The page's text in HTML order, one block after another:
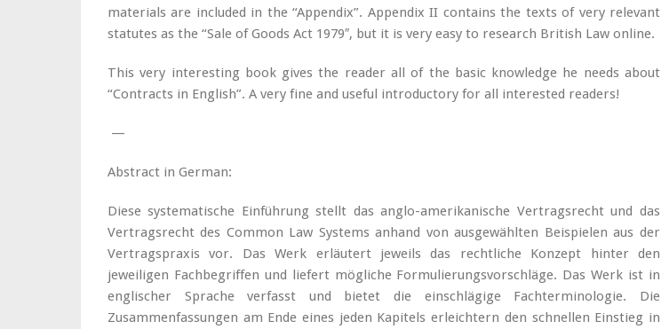
materials are included in the “Appendix”. Appendix II contains the texts of very relevant
statutes as the “Sale of Goods Act 1979″, but it is very easy to research British Law online.
This very interesting book gives the reader all of the basic knowledge he needs about
“Contracts in English”. A very fine and useful introductory for all interested readers!
—
Abstract in German:
Diese systematische Einführung stellt das anglo-amerikanische Vertragsrecht und das
Vertragsrecht des Common Law Systems anhand von ausgewählten Beispielen aus der
Vertragspraxis vor. Das Werk erläutert jeweils das rechtliche Konzept hinter den
jeweiligen Fachbegriffen und liefert mögliche Formulierungsvorschläge. Das Werk ist in
englischer Sprache verfasst und bietet die einschlägige Fachterminologie. Die
Zusammenfassungen am Ende eines jeden Kapitels erleichtern den schnellen Einstieg in